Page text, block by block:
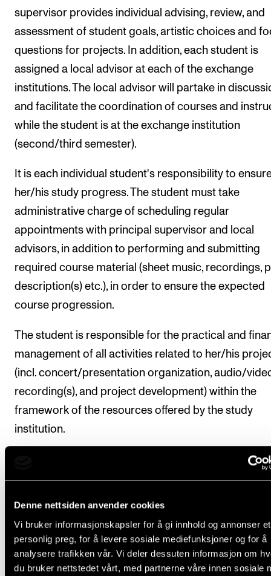
Denne nettsiden anvender cookies
Vi bruker informasjonskapsler for å gi innhold og annonser et
personlig preg, for å levere sosiale mediefunksjoner og for å
analysere trafikken vår. Vi deler dessuten informasjon om
du bruker nettstedet vårt, med partnerne våre innen sosiale
supervisor provides individual advising, review, and
assessment of student goals, artistic choices and
questions for projects. In addition, each student is
assigned a local advisor at each of the exchange
institutions. The local advisor will partake in
and facilitate the coordination of courses and
while the student is at the exchange institution
(second/third semester).
It is each individual student's responsibility to
her/his study progress. The student must take
administrative charge of scheduling regular
appointments with principal supervisor and local
advisors, in addition to performing and submitting
required course material (sheet music, recordings,
description(s) etc.), in order to ensure the expected
course progression.
The student is responsible for the practical and
management of all activities related to her/his
(incl. concert/presentation organization, audio/
recording(s), and project development) within the
framework of the resources offered by the study
institution.
Structure and recommended scope of instruction
further outlined (under Organisation) in the
Students have registered automatically for
instruction/supervision and assessment in the
accordance with the study progress requirements